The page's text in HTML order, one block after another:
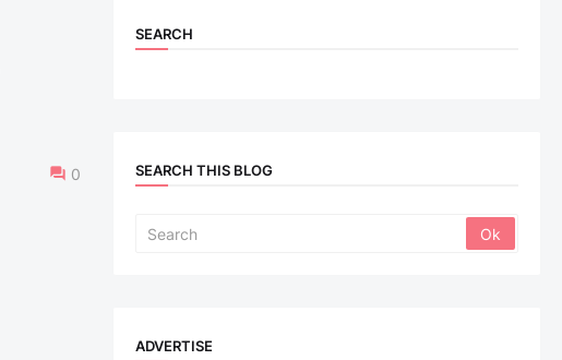
0
SEARCH
SEARCH THIS BLOG
ADVERTISE